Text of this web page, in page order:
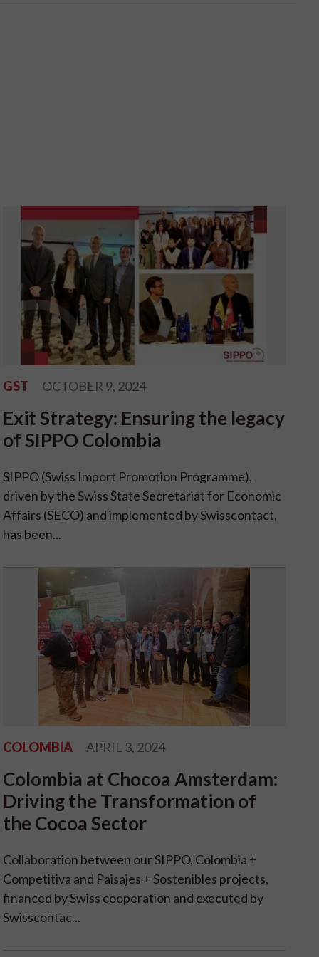
GST OCTOBER 9, 2024
Exit Strategy: Ensuring the legacy
of SIPPO Colombia
SIPPO (Swiss Import Promotion Programme),
driven by the Swiss State Secretariat for Economic
Affairs (SECO) and implemented by Swisscontact,
has been...
COLOMBIA APRIL 3, 2024
Colombia at Chocoa Amsterdam:
Driving the Transformation of
the Cocoa Sector
Collaboration between our SIPPO, Colombia +
Competitiva and Paisajes + Sostenibles projects,
financed by Swiss cooperation and executed by
Swisscontac...